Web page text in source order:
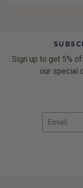
Sign up to get 5%
our special